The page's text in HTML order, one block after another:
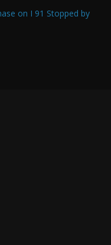
on I 91 Stopped by